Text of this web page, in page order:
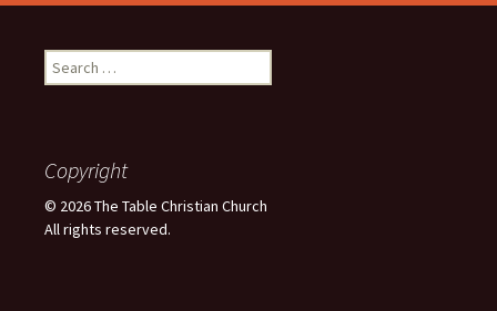
Search
for:
Copyright
© 2026 The Table Christian Church
All rights reserved.